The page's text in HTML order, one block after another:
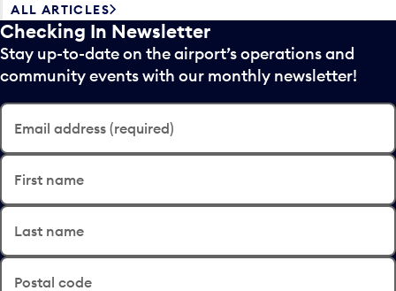
ALL ARTICLES
Checking In Newsletter
Stay up-to-date on the airport’s operations and
community events with our monthly newsletter!
Email address (required)
First name
Last name
Postal code